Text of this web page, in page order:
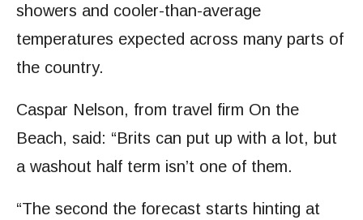
showers and cooler-than-average
temperatures expected across many parts of
the country.
Caspar Nelson, from travel firm On the
Beach, said: “Brits can put up with a lot, but
a washout half term isn’t one of them.
“The second the forecast starts hinting at